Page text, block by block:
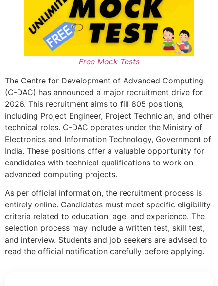
Free Mock Tests
The Centre for Development of Advanced Computing
(C-DAC) has announced a major recruitment drive for
2026. This recruitment aims to fill 805 positions,
including Project Engineer, Project Technician, and other
technical roles. C-DAC operates under the Ministry of
Electronics and Information Technology, Government of
India. These positions offer a valuable opportunity for
candidates with technical qualifications to work on
advanced computing projects.
As per official information, the recruitment process is
entirely online. Candidates must meet specific eligibility
criteria related to education, age, and experience. The
selection process may include a written test, skill test,
and interview. Students and job seekers are advised to
read the official notification carefully before applying.